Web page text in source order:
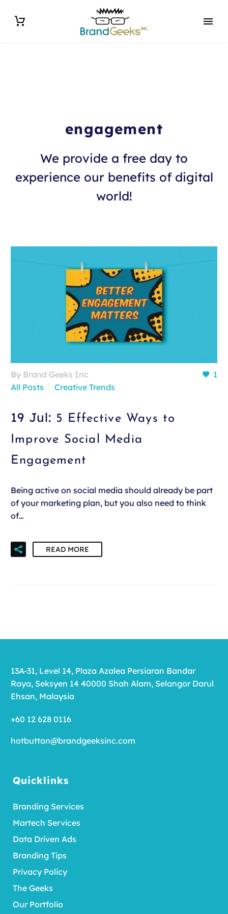
engagement
We provide a free day to
experience our benefits of digital
world!
1
By Brand Geeks Inc
All Posts
Creative Trends
19 Jul: 5 Effective Ways to
Improve Social Media
Engagement
Being active on social media should already be part
of your marketing plan, but you also need to think
of…
READ MORE
Quicklinks
Branding Services
Martech Services
Data Driven Ads
Branding Tips
Privacy Policy
The Geeks
Our Portfolio
13A-31, Level 14, Plaza Azalea Persiaran Bandar
Raya, Seksyen 14 40000 Shah Alam, Selangor Darul
Ehsan, Malaysia
+60 12 628 0116
hotbutton@brandgeeksinc.com